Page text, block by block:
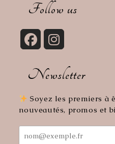
Follow us
tab
a
tab
Newsletter
Soyez les premiers à
nouveautés, promos et